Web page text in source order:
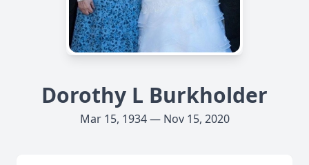
Dorothy L Burkholder
Mar 15, 1934 — Nov 15, 2020